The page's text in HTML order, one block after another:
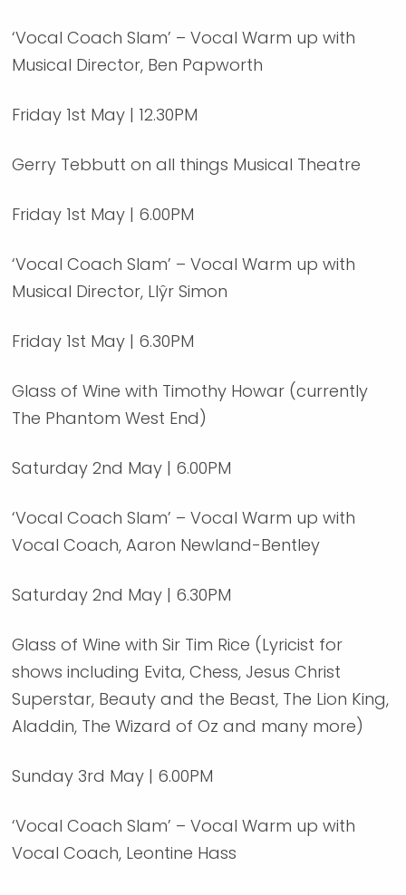
‘Vocal Coach Slam’ – Vocal Warm up with
Musical Director, Ben Papworth
Friday 1st May | 12.30PM
Gerry Tebbutt on all things Musical Theatre
Friday 1st May | 6.00PM
‘Vocal Coach Slam’ – Vocal Warm up with
Musical Director, Llŷr Simon
Friday 1st May | 6.30PM
Glass of Wine with Timothy Howar (currently
The Phantom West End)
Saturday 2nd May | 6.00PM
‘Vocal Coach Slam’ – Vocal Warm up with
Vocal Coach, Aaron Newland-Bentley
Saturday 2nd May | 6.30PM
Glass of Wine with Sir Tim Rice (Lyricist for
shows including Evita, Chess, Jesus Christ
Superstar, Beauty and the Beast, The Lion King,
Aladdin, The Wizard of Oz and many more)
Sunday 3rd May | 6.00PM
‘Vocal Coach Slam’ – Vocal Warm up with
Vocal Coach, Leontine Hass